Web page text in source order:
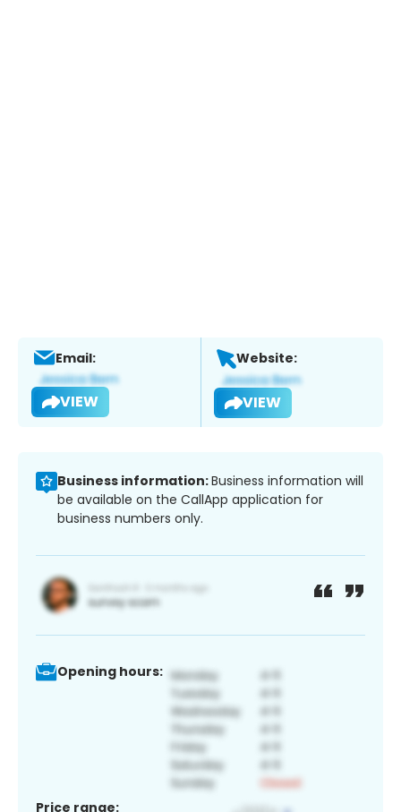
Email:
VIEW
Website:
VIEW
Business information:Business information will
be available on the CallApp application for
business numbers only.
Opening hours:
Price range: